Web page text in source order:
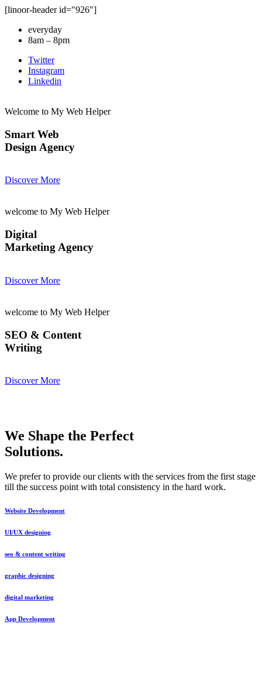
[linoor-header id="926"]
everyday
8am – 8pm
Twitter
Instagram
Linkedin
Welcome to My Web Helper
Smart Web
Design Agency
Discover More
welcome to My Web Helper
Digital
Marketing Agency
Discover More
welcome to My Web Helper
SEO & Content
Writing
Discover More
We Shape the Perfect
Solutions.
We prefer to provide our clients with the services from the first stage
till the success point with total consistency in the hard work.
Website Development
UI/UX designing
seo & content writing
graphic designing
digital marketing
App Development